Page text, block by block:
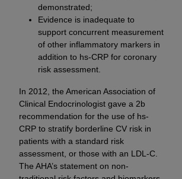
demonstrated;
Evidence is inadequate to
support concurrent measurement
of other inflammatory markers in
addition to hs-CRP for coronary
risk assessment.
In 2012, the American Association of
Clinical Endocrinologist gave a 2b
recommendation for the use of hs-
CRP to stratify borderline CV risk in
patients with a standard risk
assessment, or those with an LDL-C.
The AHA’s statement on non-